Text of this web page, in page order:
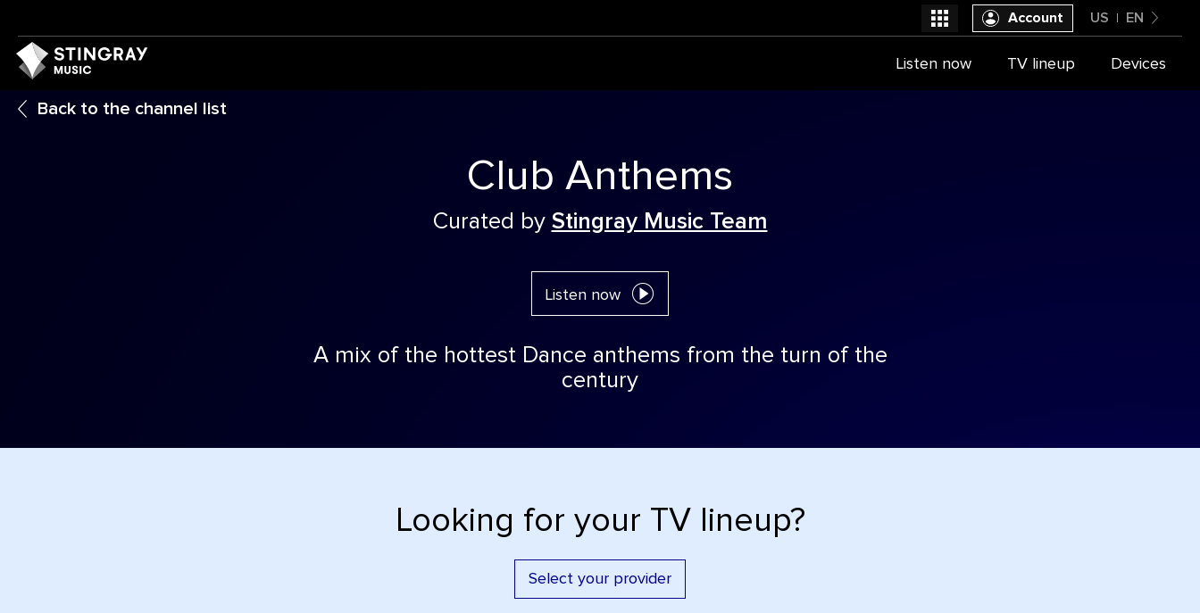
Back to the channel list
Club Anthems
Curated by Stingray Music Team
Listen now
A mix of the hottest Dance anthems from the turn of the
century
Looking for your TV lineup?
Select your provider
United States
US EN
Account
Listen now TV lineup Devices